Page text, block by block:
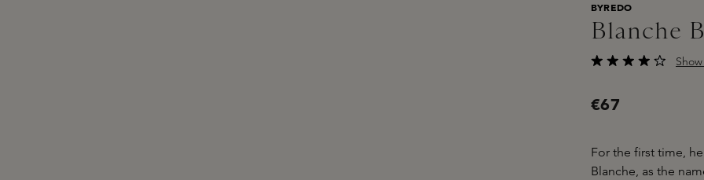
BYREDO
Blanche
€67
For the first time,
Blanche, as the